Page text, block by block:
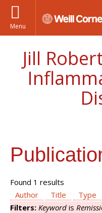
Menu
Jill
Found 1 results
Author
Title Type
Filters: Keyword is